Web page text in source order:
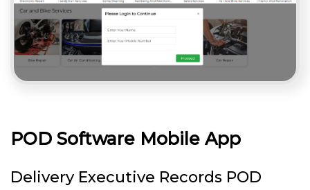
POD Software Mobile App
Delivery Executive Records POD